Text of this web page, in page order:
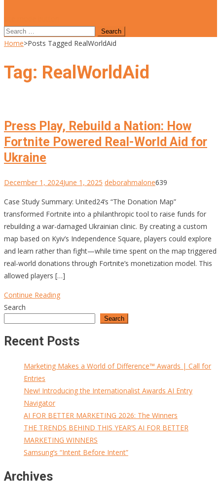
Search
for:
Home>Posts Tagged RealWorldAid
Tag: RealWorldAid
Press Play, Rebuild a Nation: How
Fortnite Powered Real-World Aid for
Ukraine
December 1, 2024June 1, 2025 deborahmalone639
Case Study Summary: United24’s “The Donation Map”
transformed Fortnite into a philanthropic tool to raise funds for
rebuilding a war-damaged Ukrainian clinic. By creating a custom
map based on Kyiv’s Independence Square, players could explore
and learn rather than fight—while time spent on the map triggered
real-world donations through Fortnite’s monetization model. This
allowed players […]
Continue Reading
Search
Search
Recent Posts
Marketing Makes a World of Difference™ Awards | Call for
Entries
New! Introducing the Internationalist Awards AI Entry
Navigator
AI FOR BETTER MARKETING 2026: The Winners
THE TRENDS BEHIND THIS YEAR’S AI FOR BETTER
MARKETING WINNERS
Samsung’s “Intent Before Intent”
Archives